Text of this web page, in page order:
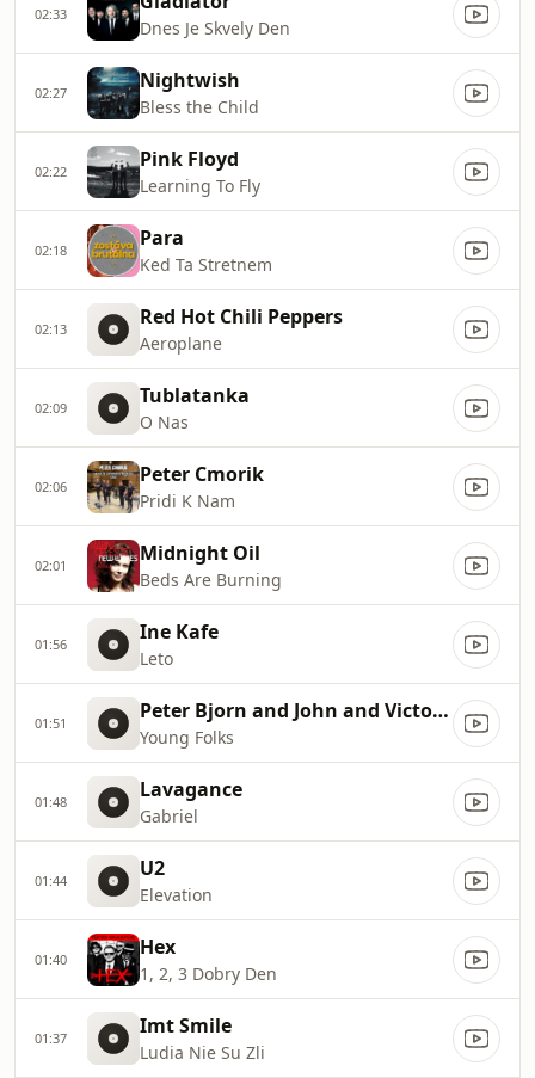
02:33
Dnes Je Skvely Den
02:27 Nightwish
Bless the Child
02:22 Pink Floyd
Learning To Fly
02:18 Para
Ked Ta Stretnem
02:13 Red Hot Chili Peppers
Aeroplane
02:09 Tublatanka
O Nas
02:06 Peter Cmorik
Pridi K Nam
02:01 Midnight Oil
Beds Are Burning
01:56 Ine Kafe
Leto
01:51 Peter Bjorn and John and Victoria Bergsman
Young Folks
01:48 Lavagance
Gabriel
01:44 U2
Elevation
01:40 Hex
1, 2, 3 Dobry Den
01:37 Imt Smile
Ludia Nie Su Zli